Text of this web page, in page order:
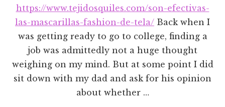
https://www.tejidosquiles.com/son-efectivas-
las-mascarillas-fashion-de-tela/ Back when I
was getting ready to go to college, finding a
job was admittedly not a huge thought
weighing on my mind. But at some point I did
sit down with my dad and ask for his opinion
about whether …